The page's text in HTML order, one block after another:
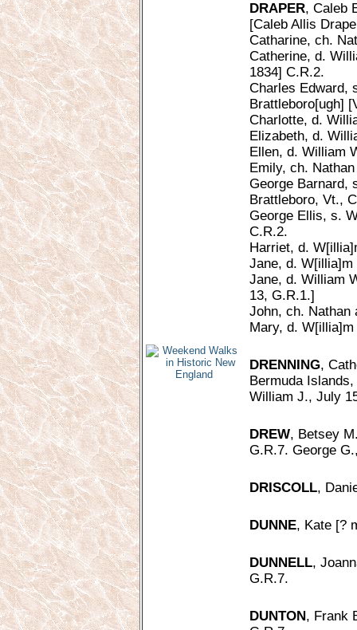
DRAPER, Caleb
[Caleb Allis
Catharine, ch.
Catherine, d.
1834] C.R.2.
Charles Edward,
Brattleboro[ugh]
Charlotte, d.
Elizabeth, d.
Ellen, d. William
Emily, ch.
George Barnard,
Brattleboro, Vt.,
George Ellis, s.
C.R.2.
Harriet, d.
Jane, d. W[illia]m
Jane, d. William
13, G.R.1.]
John, ch. Nathan
Mary, d.
DRENNING,
Bermuda
William J., July
DREW, Betsey
G.R.7. George
DRISCOLL,
DUNNE, Kate [?
DUNNELL,
G.R.7.
DUNTON, Frank